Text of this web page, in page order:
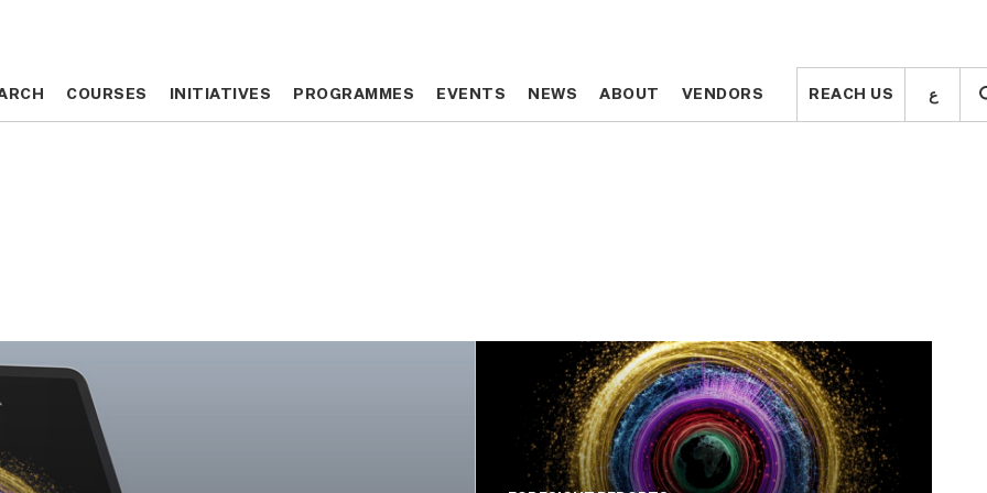
COURSES INITIATIVES PROGRAMMES EVENTS NEWS ABOUT VENDORS REACH US ع COURSES INITIATIVES PROGRAMMES EVENTS NEWS ABOUT VENDORS REACH US ع